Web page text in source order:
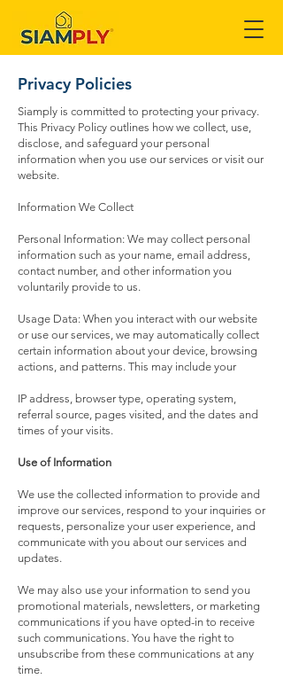
Privacy Policies
Siamply is committed to protecting your privacy.
This Privacy Policy outlines how we collect, use,
disclose, and safeguard your personal
information when you use our services or visit our
website.
Information We Collect
Personal Information: We may collect personal
information such as your name, email address,
contact number, and other information you
voluntarily provide to us.
Usage Data: When you interact with our website
or use our services, we may automatically collect
certain information about your device, browsing
actions, and patterns. This may include your
IP address, browser type, operating system,
referral source, pages visited, and the dates and
times of your visits.
Use of Information
We use the collected information to provide and
improve our services, respond to your inquiries or
requests, personalize your user experience, and
communicate with you about our services and
updates.
We may also use your information to send you
promotional materials, newsletters, or marketing
communications if you have opted-in to receive
such communications. You have the right to
unsubscribe from these communications at any
time.